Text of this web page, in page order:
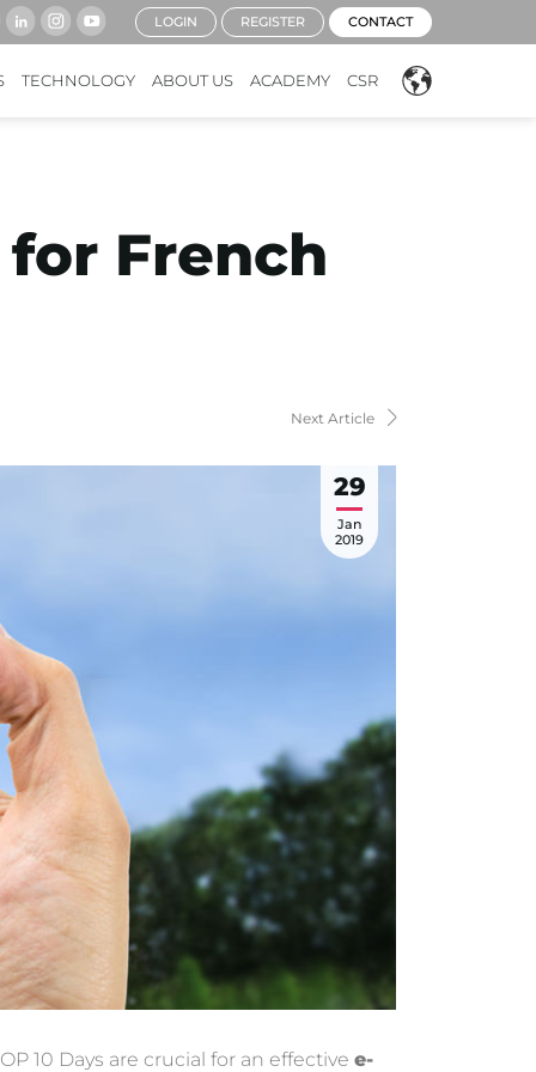
TECHNOLOGY ABOUT US ACADEMY CSR
LOGIN REGISTER CONTACT
for French
Next Article
29
Jan
2019
10 Days are crucial for an effective e-